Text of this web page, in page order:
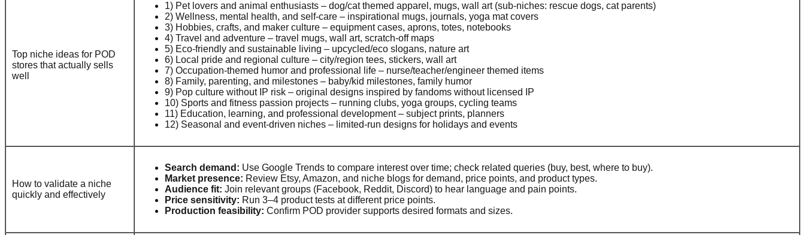
Top niche ideas for POD
stores that actually sells
well
1) Pet lovers and animal enthusiasts – dog/cat themed apparel, mugs, wall art (sub-niches: rescue dogs, cat parents)
2) Wellness, mental health, and self-care – inspirational mugs, journals, yoga mat covers
3) Hobbies, crafts, and maker culture – equipment cases, aprons, totes, notebooks
4) Travel and adventure – travel mugs, wall art, scratch-off maps
5) Eco-friendly and sustainable living – upcycled/eco slogans, nature art
6) Local pride and regional culture – city/region tees, stickers, wall art
7) Occupation-themed humor and professional life – nurse/teacher/engineer themed items
8) Family, parenting, and milestones – baby/kid milestones, family humor
9) Pop culture without IP risk – original designs inspired by fandoms without licensed IP
10) Sports and fitness passion projects – running clubs, yoga groups, cycling teams
11) Education, learning, and professional development – subject prints, planners
12) Seasonal and event-driven niches – limited-run designs for holidays and events
How to validate a niche
quickly and effectively
Search demand: Use Google Trends to compare interest over time; check related queries (buy, best, where to buy).
Market presence: Review Etsy, Amazon, and niche blogs for demand, price points, and product types.
Audience fit: Join relevant groups (Facebook, Reddit, Discord) to hear language and pain points.
Price sensitivity: Run 3–4 product tests at different price points.
Production feasibility: Confirm POD provider supports desired formats and sizes.